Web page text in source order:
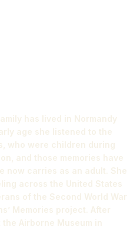
has lived in Normandy
age she listened to the
who were children during
and those memories have
now carries as an adult. She
across the United States
of the Second World War
Memories project. After
Airborne Museum in